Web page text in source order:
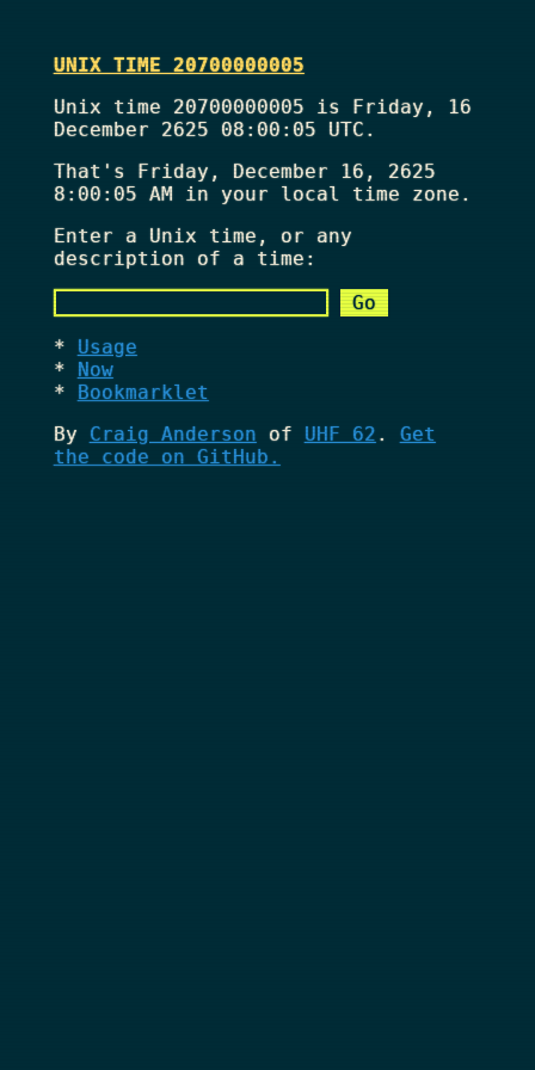
UNIX TIME 20700000005
Unix time 20700000005 is Friday, 16
December 2625 08:00:05 UTC.
That's Friday, December 16, 2625
8:00:05 AMin your local time zone.
Enter a Unix time, or any
description of a time:
Usage
Now
Bookmarklet
By Craig Anderson of UHF 62 . Get
the code on GitHub.